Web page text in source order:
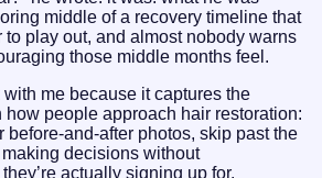
middle of a recovery timeline that
to play out, and almost nobody warns
those middle months feel.
me because it captures the
people approach hair restoration:
before-and-after photos, skip past the
decisions without
actually signing up for.